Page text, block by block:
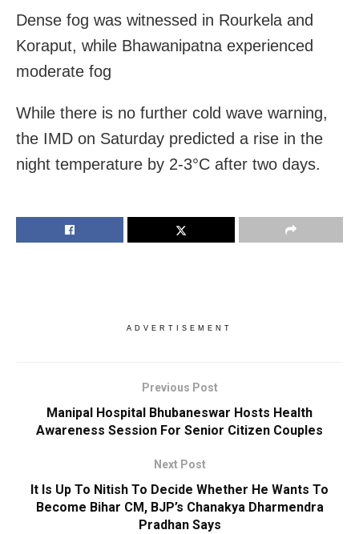
Dense fog was witnessed in Rourkela and
Koraput, while Bhawanipatna experienced
moderate fog
While there is no further cold wave warning,
the IMD on Saturday predicted a rise in the
night temperature by 2-3°C after two days.
ADVERTISEMENT
Previous Post
Manipal Hospital Bhubaneswar Hosts Health
Awareness Session For Senior Citizen Couples
Next Post
It Is Up To Nitish To Decide Whether He Wants To
Become Bihar CM, BJP’s Chanakya Dharmendra
Pradhan Says